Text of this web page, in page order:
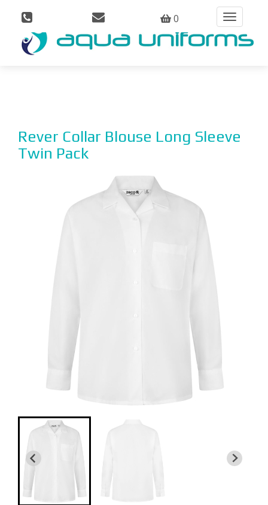
0
Toggle
navigation
Rever Collar Blouse Long Sleeve
Twin Pack